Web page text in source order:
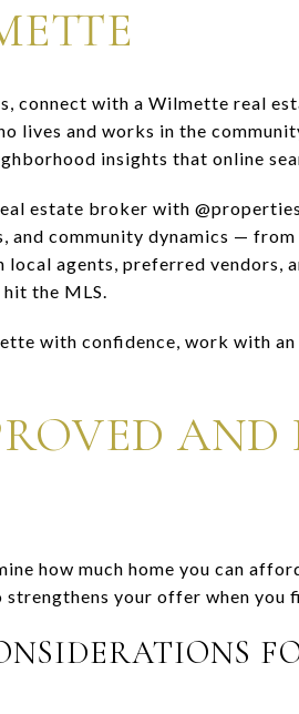
connect with a Wilmette real
lives and works in the
insights that online
estate broker with
and community dynamics —
agents, preferred vendors,
the MLS.
with confidence, work with
how much home you can
your offer when you